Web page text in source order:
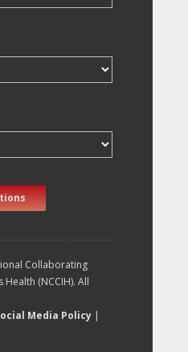
Collaborating
(NCCIH). All
Media Policy |